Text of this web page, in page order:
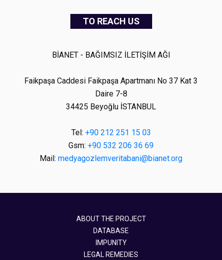
TO REACH US
BİANET - BAĞIMSIZ İLETİŞİM AĞI
Faikpaşa Caddesi Faikpaşa Apartmanı No 37 Kat 3
Daire 7-8
34425 Beyoğlu İSTANBUL
Tel: +90 212 251 15 03
Gsm: +90 532 206 36 69
Mail: medyagozlemveritabani@bianet.org
ABOUT THE PROJECT
DATABASE
IMPUNITY
LEGAL REMEDIES